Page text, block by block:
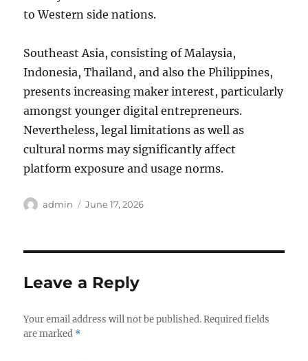
to Western side nations.
Southeast Asia, consisting of Malaysia,
Indonesia, Thailand, and also the Philippines,
presents increasing maker interest, particularly
amongst younger digital entrepreneurs.
Nevertheless, legal limitations as well as
cultural norms may significantly affect
platform exposure and usage norms.
Author
admin
Posted
June 17, 2026
Leave a Reply
Your email address will not be published. Required fields
are marked *